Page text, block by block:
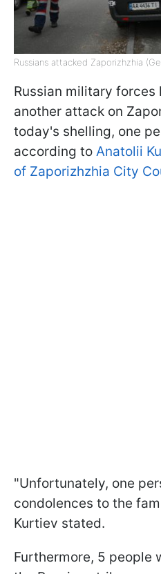
Russians attacked Zaporizhzhia
Russian military forces
another attack on
today's shelling, one
according to Anatolii
of Zaporizhzhia City
"Unfortunately, one
condolences to the
Kurtiev stated.
Furthermore, 5 people